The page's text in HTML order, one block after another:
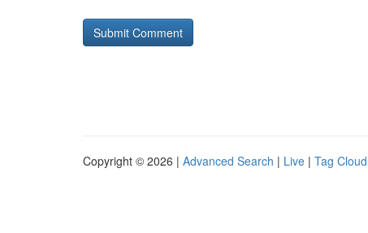
Copyright © 2026 | Advanced Search | Live | Tag Cloud